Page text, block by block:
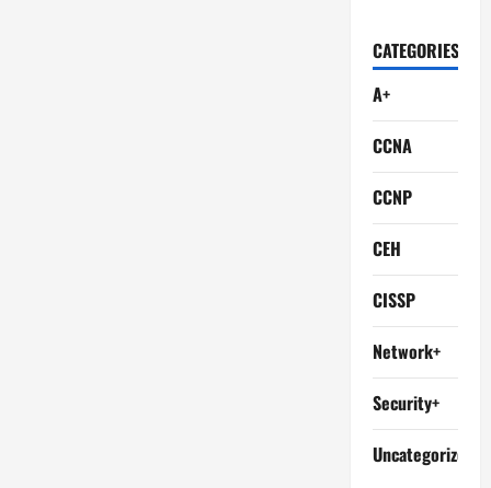
CATEGORIES
A+
CCNA
CCNP
CEH
CISSP
Network+
Security+
Uncategorized